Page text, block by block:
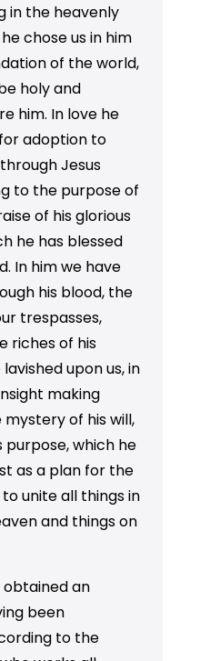
in the heavenly
chose us in him
of the world,
holy and
him. In love he
adoption to
Jesus
to the purpose of
of his glorious
he has blessed
In him we have
his blood, the
trespasses,
riches of his
upon us, in
making
of his will,
which he
as a plan for the
unite all things in
and things on
obtained an
been
to the